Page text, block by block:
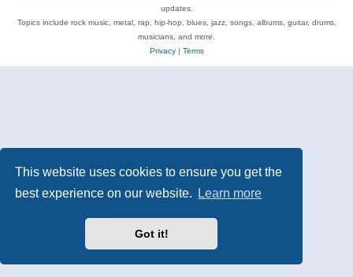
This website uses cookies to ensure you get the
best experience on our website.
Learn more
Got it!
updates.
Topics include rock music, metal, rap, hip-hop, blues, jazz, songs, albums, guitar, drums,
musicians, and more.
Privacy| Terms